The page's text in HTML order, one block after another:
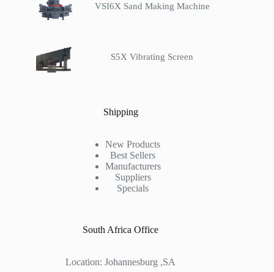
VSI6X Sand Making Machine
S5X Vibrating Screen
Shipping
New Products
Best Sellers
Manufacturers
Suppliers
Specials
South Africa Office
Location: Johannesburg ,SA